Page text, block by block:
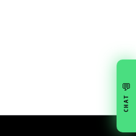
💬
CHAT